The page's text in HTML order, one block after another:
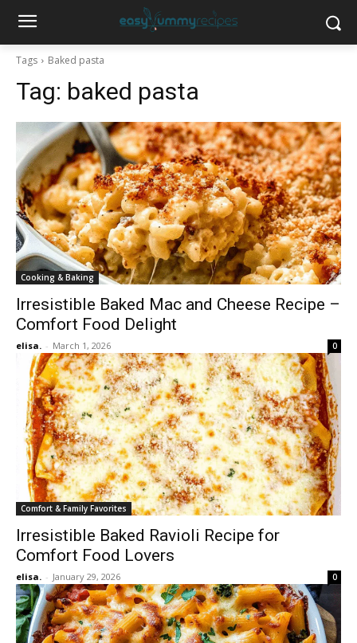
Tags Baked pasta
Tag: baked pasta
Cooking & Baking
Irresistible Baked Mac and Cheese Recipe –
Comfort Food Delight
elisa. - March 1, 2026 0
Comfort & Family Favorites
Irresistible Baked Ravioli Recipe for
Comfort Food Lovers
elisa. - January 29, 2026 0